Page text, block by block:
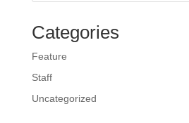
Categories
Feature
Staff
Uncategorized